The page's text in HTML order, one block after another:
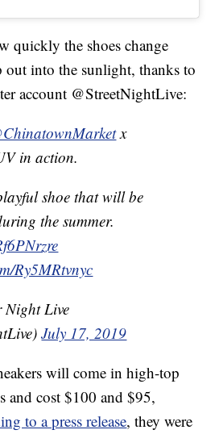
quickly the shoes change
out into the sunlight, thanks to
account @StreetNightLive:
x
in action.
shoe that will be
the summer.
Ry5MRtvnyc
Night Live
July 17, 2019
will come in high-top
and cost $100 and $95,
to a press release, they were